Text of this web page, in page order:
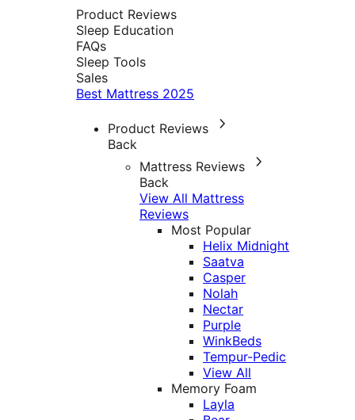
Product Reviews
Sleep Education
FAQs
Sleep Tools
Sales
Best Mattress 2025
Product Reviews
Back
Mattress Reviews
Back
View All Mattress
Reviews
Most Popular
Helix Midnight
Saatva
Casper
Nolah
Nectar
Purple
WinkBeds
Tempur-Pedic
View All
Memory Foam
Layla